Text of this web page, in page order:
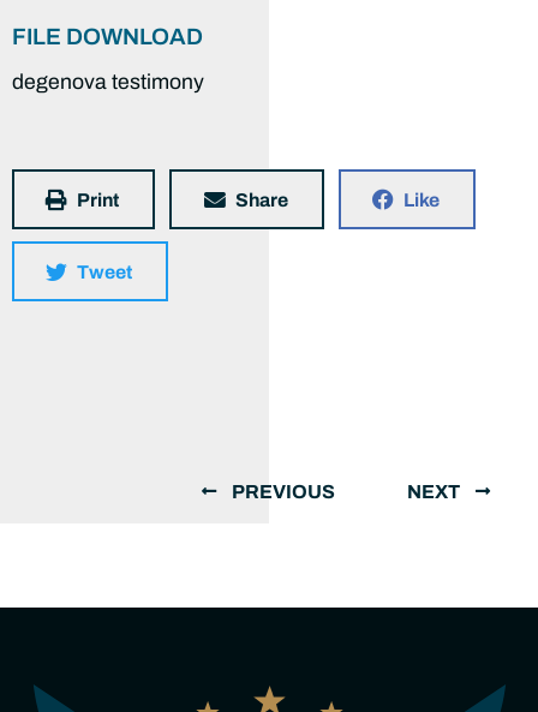
FILE DOWNLOAD
degenova testimony
Print Share Like
Tweet
PREVIOUS NEXT